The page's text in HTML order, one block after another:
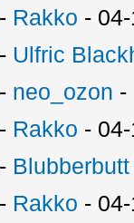
- Rakko -
- Ulfric
- neo_ozon -
- Rakko -
- Blubberbutt
- Rakko -